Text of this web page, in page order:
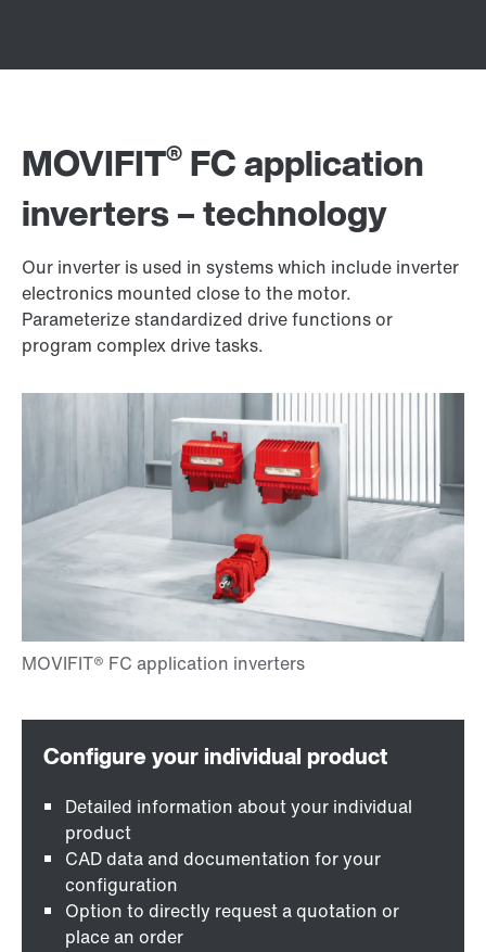
MOVIFIT® FC application
inverters – technology
Our inverter is used in systems which include inverter
electronics mounted close to the motor.
Parameterize standardized drive functions or
program complex drive tasks.
Detailed information about your individual
product
CAD data and documentation for your
configuration
Option to directly request a quotation or
place an order